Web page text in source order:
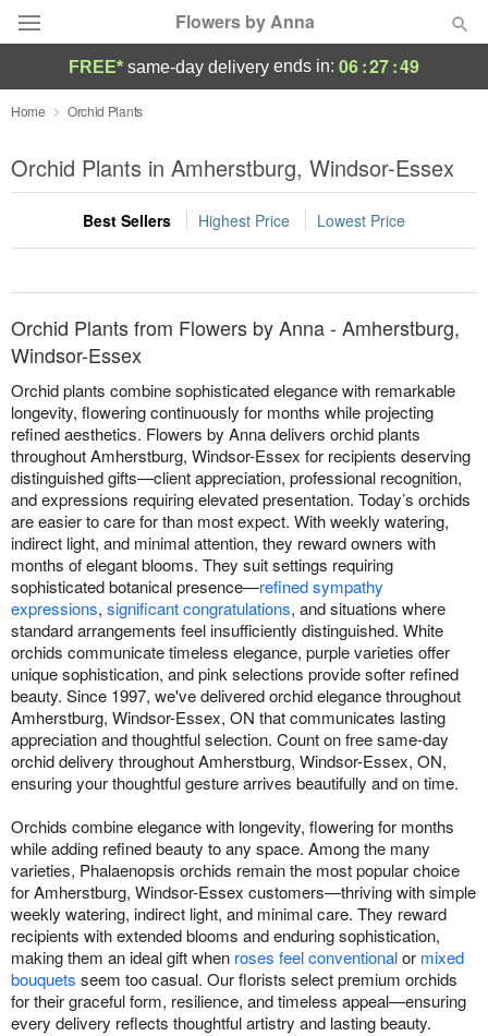
Flowers by Anna
Deal of the Day
Summer Featured
Occasions
Birthday
Sympathy and Funeral
Flowers, Plants & Gifts
Our Shop
FREE* same-day delivery ends in: 06:27:49
Home Orchid Plants
Orchid Plants in Amherstburg, Windsor-Essex
Best Sellers Highest Price Lowest Price
Orchid Plants from Flowers by Anna - Amherstburg,
Windsor-Essex
Orchid plants combine sophisticated elegance with remarkable
longevity, flowering continuously for months while projecting
refined aesthetics. Flowers by Anna delivers orchid plants
throughout Amherstburg, Windsor-Essex for recipients deserving
distinguished gifts—client appreciation, professional recognition,
and expressions requiring elevated presentation. Today’s orchids
are easier to care for than most expect. With weekly watering,
indirect light, and minimal attention, they reward owners with
months of elegant blooms. They suit settings requiring
sophisticated botanical presence—refined sympathy
expressions, significant congratulations, and situations where
standard arrangements feel insufficiently distinguished. White
orchids communicate timeless elegance, purple varieties offer
unique sophistication, and pink selections provide softer refined
beauty. Since 1997, we've delivered orchid elegance throughout
Amherstburg, Windsor-Essex, ON that communicates lasting
appreciation and thoughtful selection. Count on free same-day
orchid delivery throughout Amherstburg, Windsor-Essex, ON,
ensuring your thoughtful gesture arrives beautifully and on time.
Orchids combine elegance with longevity, flowering for months
while adding refined beauty to any space. Among the many
varieties, Phalaenopsis orchids remain the most popular choice
for Amherstburg, Windsor-Essex customers—thriving with simple
weekly watering, indirect light, and minimal care. They reward
recipients with extended blooms and enduring sophistication,
making them an ideal gift when roses feel conventionalor mixed
bouquets seem too casual. Our florists select premium orchids
for their graceful form, resilience, and timeless appeal—ensuring
every delivery reflects thoughtful artistry and lasting beauty.